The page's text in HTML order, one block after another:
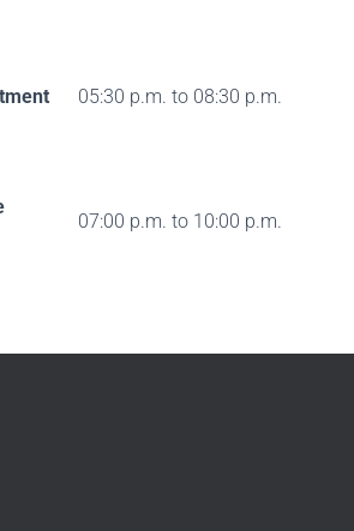
05:30 p.m. to 08:30 p.m.
07:00 p.m. to 10:00 p.m.